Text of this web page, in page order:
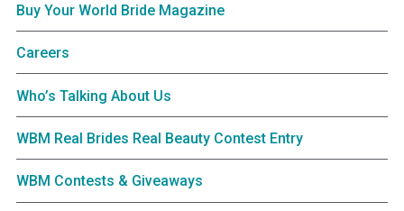
Buy Your World Bride Magazine
Careers
Who’s Talking About Us
WBM Real Brides Real Beauty Contest Entry
WBM Contests & Giveaways